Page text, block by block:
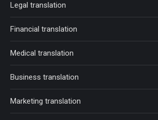
Legal translation
Financial translation
Medical translation
Business translation
Marketing translation